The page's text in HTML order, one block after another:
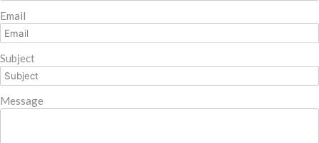
Email
Subject
Message